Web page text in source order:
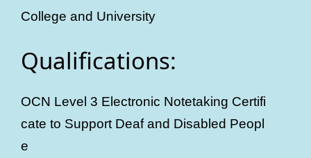
College and University
Qualifications:
OCN Level 3 Electronic Notetaking Certifi
cate to Support Deaf and Disabled Peopl
e